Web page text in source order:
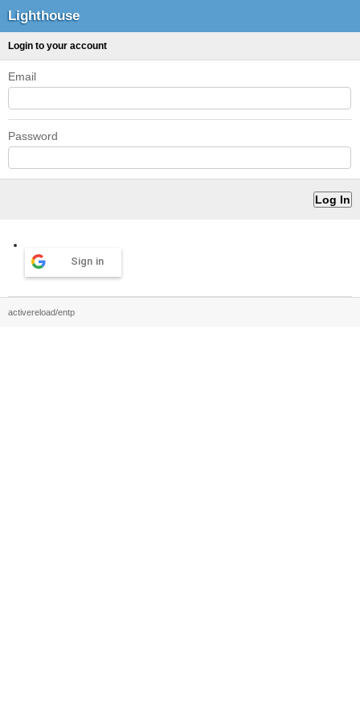
Lighthouse
Login to your account
Email
Password
Sign in
activereload/entp